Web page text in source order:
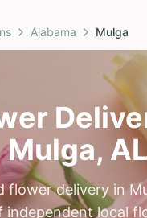
Alabama Mulga
Mulga, AL
flower delivery in
independent local